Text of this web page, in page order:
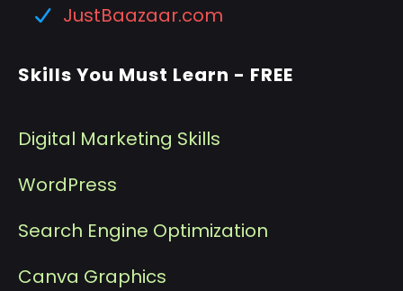
JustBaazaar.com
Skills You Must Learn - FREE
Digital Marketing Skills
WordPress
Search Engine Optimization
Canva Graphics